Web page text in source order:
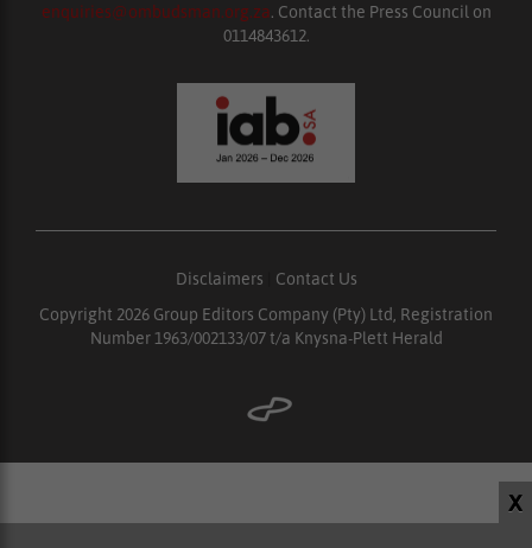
X
enquiries@ombudsman.org.za. Contact the Press Council on
0114843612.
Disclaimers
Contact Us
Copyright 2026 Group Editors Company (Pty) Ltd, Registration
Number 1963/002133/07 t/a Knysna-Plett Herald